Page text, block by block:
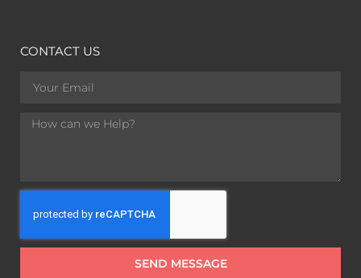
CONTACT US
SEND MESSAGE